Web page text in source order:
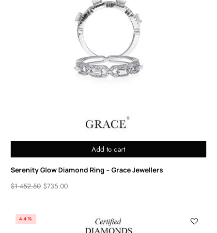
Add to cart
Serenity Glow Diamond Ring – Grace Jewellers
$1 452.50 $735.00
44%